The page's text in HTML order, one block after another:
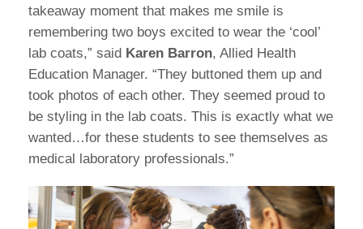
takeaway moment that makes me smile is
remembering two boys excited to wear the ‘cool’
lab coats,” said Karen Barron, Allied Health
Education Manager. “They buttoned them up and
took photos of each other. They seemed proud to
be styling in the lab coats. This is exactly what we
wanted…for these students to see themselves as
medical laboratory professionals.”